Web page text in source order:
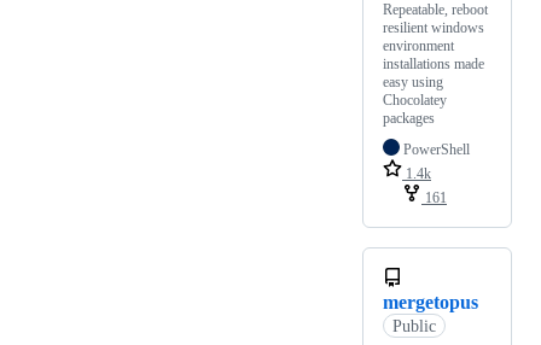
Repeatable, reboot
resilient windows
environment
installations made
easy using
Chocolatey
packages
PowerShell
1.4k
161
mergetopus
Public